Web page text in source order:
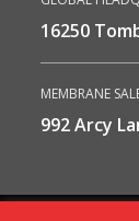
16250
MEMBRANE
992 Arcy